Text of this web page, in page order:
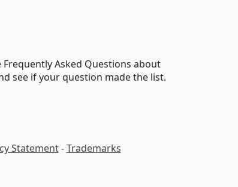
Frequently Asked Questions about
see if your question made the list.
Statement-Trademarks